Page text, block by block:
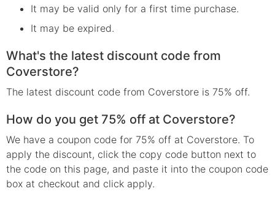
It may be valid only for a first time purchase.
It may be expired.
What's the latest discount code from
Coverstore?
The latest discount code from Coverstore is 75% off.
How do you get 75% off at Coverstore?
We have a coupon code for 75% off at Coverstore. To
apply the discount, click the copy code button next to
the code on this page, and paste it into the coupon code
box at checkout and click apply.